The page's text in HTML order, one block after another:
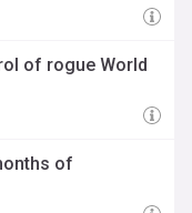
of rogue World
of